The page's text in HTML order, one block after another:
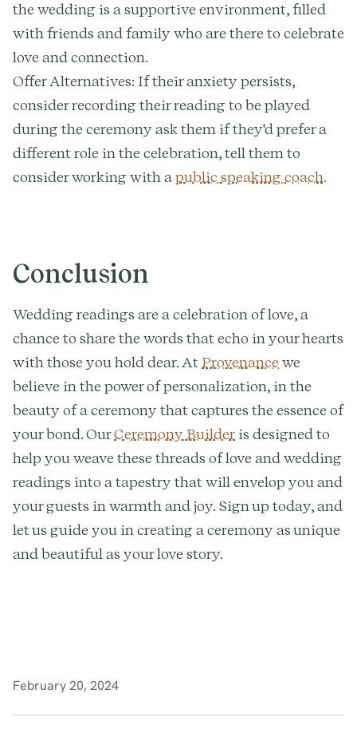
the wedding is a supportive environment, filled
with friends and family who are there to celebrate
love and connection.
Offer Alternatives: If their anxiety persists,
consider recording their reading to be played
during the ceremony ask them if they'd prefer a
different role in the celebration, tell them to
consider working with a public speaking coach.
Conclusion
Wedding readings are a celebration of love, a
chance to share the words that echo in your hearts
with those you hold dear. AtProvenance we
believe in the power of personalization, in the
beauty of a ceremony that captures the essence of
your bond. OurCeremony Builder is designed to
help you weave these threads of love and wedding
readings into a tapestry that will envelop you and
your guests in warmth and joy. Sign up today, and
let us guide you in creating a ceremony as unique
and beautiful as your love story.
February 20, 2024